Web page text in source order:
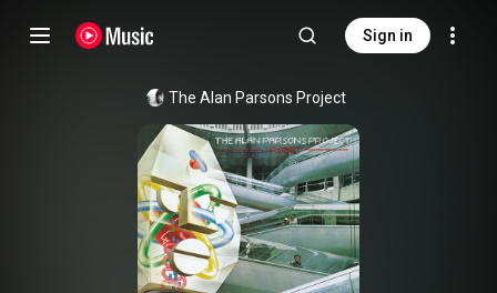
Sign in
The Alan Parsons Project